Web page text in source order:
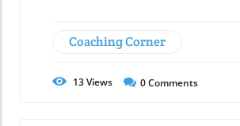
Coaching Corner
13Views 0Comments